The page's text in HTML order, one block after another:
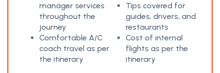
manager services
throughout the
journey
Comfortable A/C
coach travel as per
the itinerary
Tips covered for
guides, drivers, and
restaurants
Cost of internal
flights as per the
itinerary